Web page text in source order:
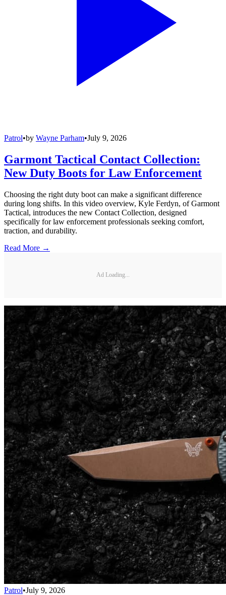
Patrol•by Wayne Parham•July 9, 2026
Garmont Tactical Contact Collection:
New Duty Boots for Law Enforcement
Choosing the right duty boot can make a significant difference
during long shifts. In this video overview, Kyle Ferdyn, of Garmont
Tactical, introduces the new Contact Collection, designed
specifically for law enforcement professionals seeking comfort,
traction, and durability.
Read More →
Ad Loading...
Patrol•July 9, 2026